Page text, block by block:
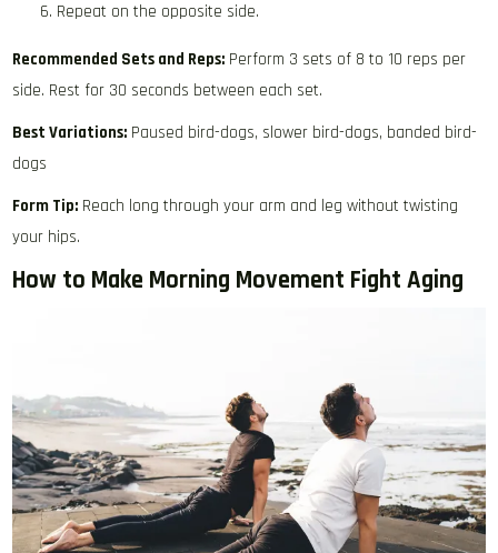
Repeat on the opposite side.
Recommended Sets and Reps: Perform 3 sets of 8 to 10 reps per
side. Rest for 30 seconds between each set.
Best Variations: Paused bird-dogs, slower bird-dogs, banded bird-
dogs
Form Tip: Reach long through your arm and leg without twisting
your hips.
How to Make Morning Movement Fight Aging